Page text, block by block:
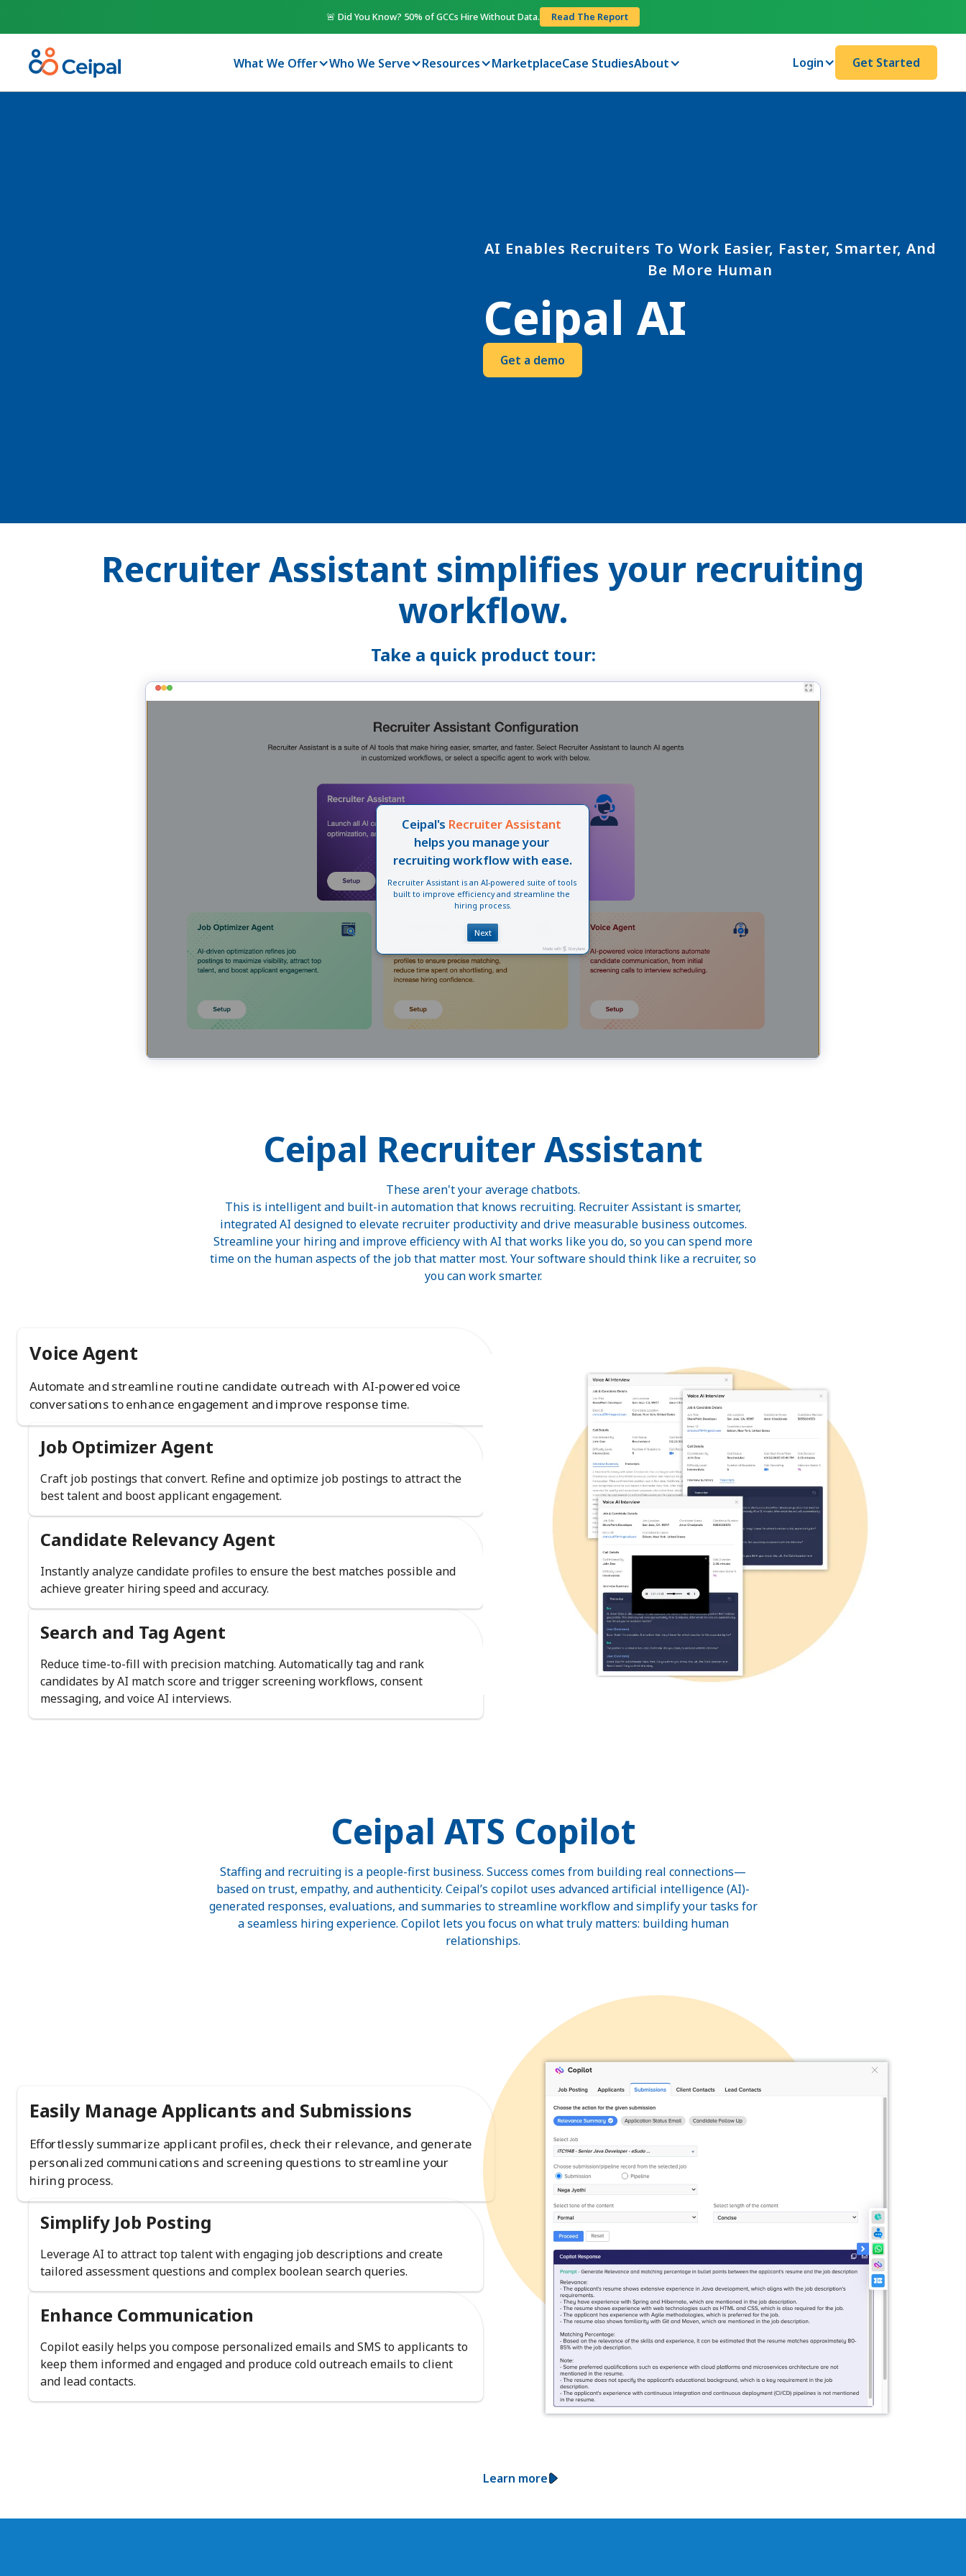
🚨 Did You Know? 50% of GCCs Hire Without Data. Read The Report
What We Offer Who We Serve Resources MarketplaceCase StudiesAbout Login Get Started
AI Enables Recruiters To Work Easier, Faster, Smarter, And
Be More Human
Ceipal AI
Get a demo
Recruiter Assistant simplifies your recruiting
workflow.
Take a quick product tour:
Ceipal Recruiter Assistant
These aren't your average chatbots.
This is intelligent and built-in automation that knows recruiting. Recruiter Assistant is smarter,
integrated AI designed to elevate recruiter productivity and drive measurable business outcomes.
Streamline your hiring and improve efficiency with AI that works like you do, so you can spend more
time on the human aspects of the job that matter most. Your software should think like a recruiter, so
you can work smarter.
Voice Agent
Automate and streamline routine candidate outreach with AI-powered voice
conversations to enhance engagement and improve response time.
Job Optimizer Agent
Craft job postings that convert. Refine and optimize job postings to attract the
best talent and boost applicant engagement.
Candidate Relevancy Agent
Instantly analyze candidate profiles to ensure the best matches possible and
achieve greater hiring speed and accuracy.
Search and Tag Agent
Reduce time-to-fill with precision matching. Automatically tag and rank
candidates by AI match score and trigger screening workflows, consent
messaging, and voice AI interviews.
Ceipal ATS Copilot
Staffing and recruiting is a people-first business. Success comes from building real connections—
based on trust, empathy, and authenticity. Ceipal’s copilot uses advanced artificial intelligence (AI)-
generated responses, evaluations, and summaries to streamline workflow and simplify your tasks for
a seamless hiring experience. Copilot lets you focus on what truly matters: building human
relationships.
Easily Manage Applicants and Submissions
Effortlessly summarize applicant profiles, check their relevance, and generate
personalized communications and screening questions to streamline your
hiring process.
Simplify Job Posting
Leverage AI to attract top talent with engaging job descriptions and create
tailored assessment questions and complex boolean search queries.
Enhance Communication
Copilot easily helps you compose personalized emails and SMS to applicants to
keep them informed and engaged and produce cold outreach emails to client
and lead contacts.
Learn more